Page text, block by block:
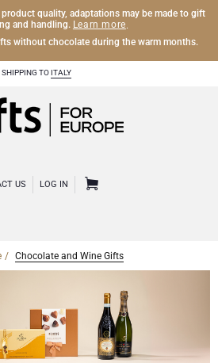
product quality, adaptations may be made to gift
and handling. Learn more.
without chocolate during the warm months.
SHIPPING TO ITALY
US LOG IN
Gifts
Chocolate and Wine Gifts